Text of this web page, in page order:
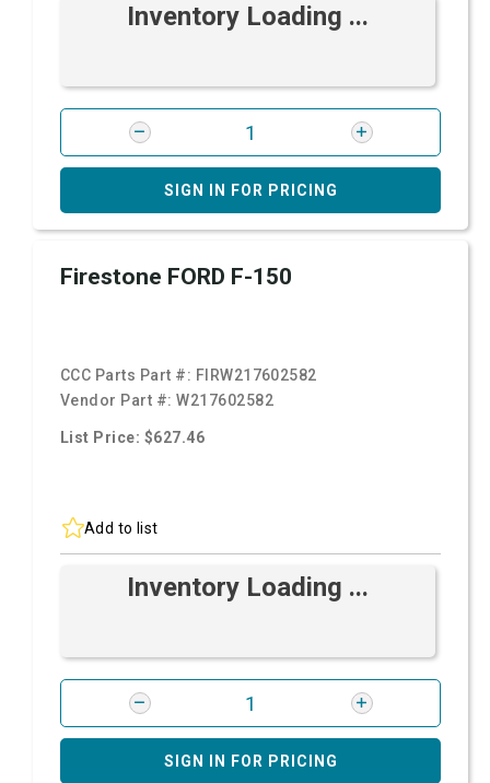
Inventory Loading ...
SIGN IN FOR PRICING
Firestone FORD F-150
CCC Parts Part #: FIRW217602582
Vendor Part #:W217602582
List Price: $627.46
Add to list
Inventory Loading ...
SIGN IN FOR PRICING